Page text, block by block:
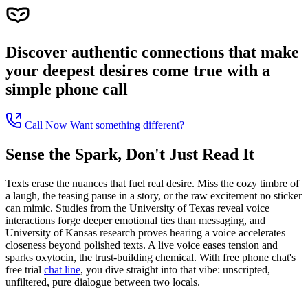
Discover authentic connections that make
your deepest desires come true with a
simple phone call
Call Now Want something different?
Sense the Spark, Don't Just Read It
Texts erase the nuances that fuel real desire. Miss the cozy timbre of
a laugh, the teasing pause in a story, or the raw excitement no sticker
can mimic. Studies from the University of Texas reveal voice
interactions forge deeper emotional ties than messaging, and
University of Kansas research proves hearing a voice accelerates
closeness beyond polished texts. A live voice eases tension and
sparks oxytocin, the trust-building chemical. With free phone chat's
free trial chat line, you dive straight into that vibe: unscripted,
unfiltered, pure dialogue between two locals.